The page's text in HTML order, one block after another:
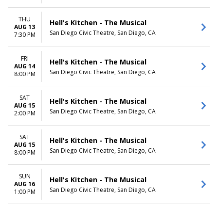
THU
AUG 13
7:30 PM
Hell's Kitchen - The Musical
San Diego Civic Theatre, San Diego, CA
FRI
AUG 14
8:00 PM
Hell's Kitchen - The Musical
San Diego Civic Theatre, San Diego, CA
SAT
AUG 15
2:00 PM
Hell's Kitchen - The Musical
San Diego Civic Theatre, San Diego, CA
SAT
AUG 15
8:00 PM
Hell's Kitchen - The Musical
San Diego Civic Theatre, San Diego, CA
SUN
AUG 16
1:00 PM
Hell's Kitchen - The Musical
San Diego Civic Theatre, San Diego, CA